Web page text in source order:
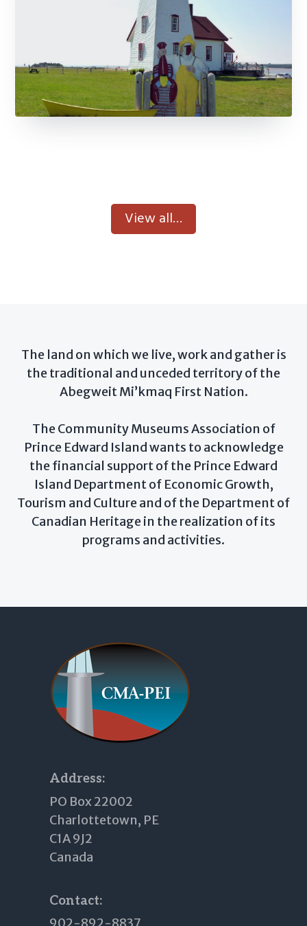
View all…
The land on which we live, work and gather is
the traditional and unceded territory of the
Abegweit Mi’kmaq First Nation.
The Community Museums Association of
Prince Edward Island wants to acknowledge
the financial support of the Prince Edward
Island Department of Economic Growth,
Tourism and Culture and of the Department of
Canadian Heritage in the realization of its
programs and activities.
Footer
Address:
PO Box 22002
Charlottetown, PE
C1A 9J2
Canada
Contact:
902-892-8837